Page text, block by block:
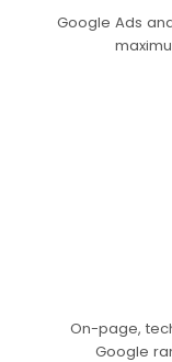
Google Ads
On-page,
Google